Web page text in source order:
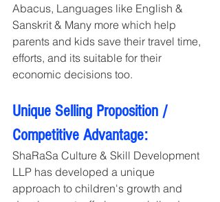
Abacus, Languages like English &
Sanskrit & Many more which help
parents and kids save their travel time,
efforts, and its suitable for their
economic decisions too.
Unique Selling Proposition /
Competitive Advantage:
ShaRaSa Culture & Skill Development
LLP has developed a unique
approach to children's growth and